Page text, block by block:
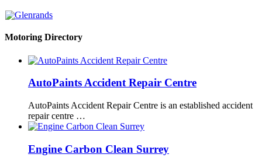
Motoring Directory
AutoPaints Accident Repair Centre
AutoPaints Accident Repair Centre is an established accident
repair centre …
Engine Carbon Clean Surrey